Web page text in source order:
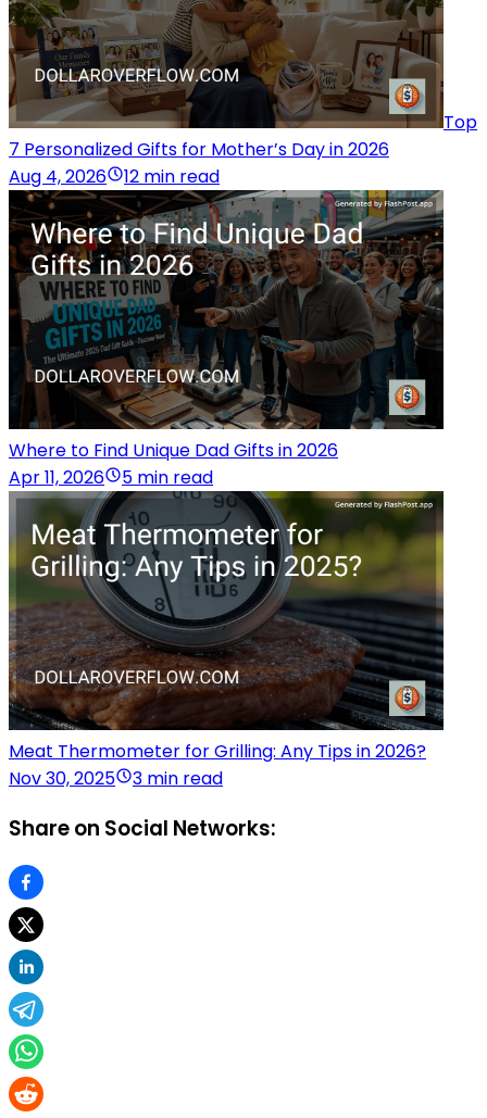
Top
7 Personalized Gifts for Mother’s Day in 2026
Aug 4, 2026
12 min read
Where to Find Unique Dad Gifts in 2026
Apr 11, 2026
5 min read
Meat Thermometer for Grilling: Any Tips in 2026?
Nov 30, 2025
3 min read
Share on Social Networks: